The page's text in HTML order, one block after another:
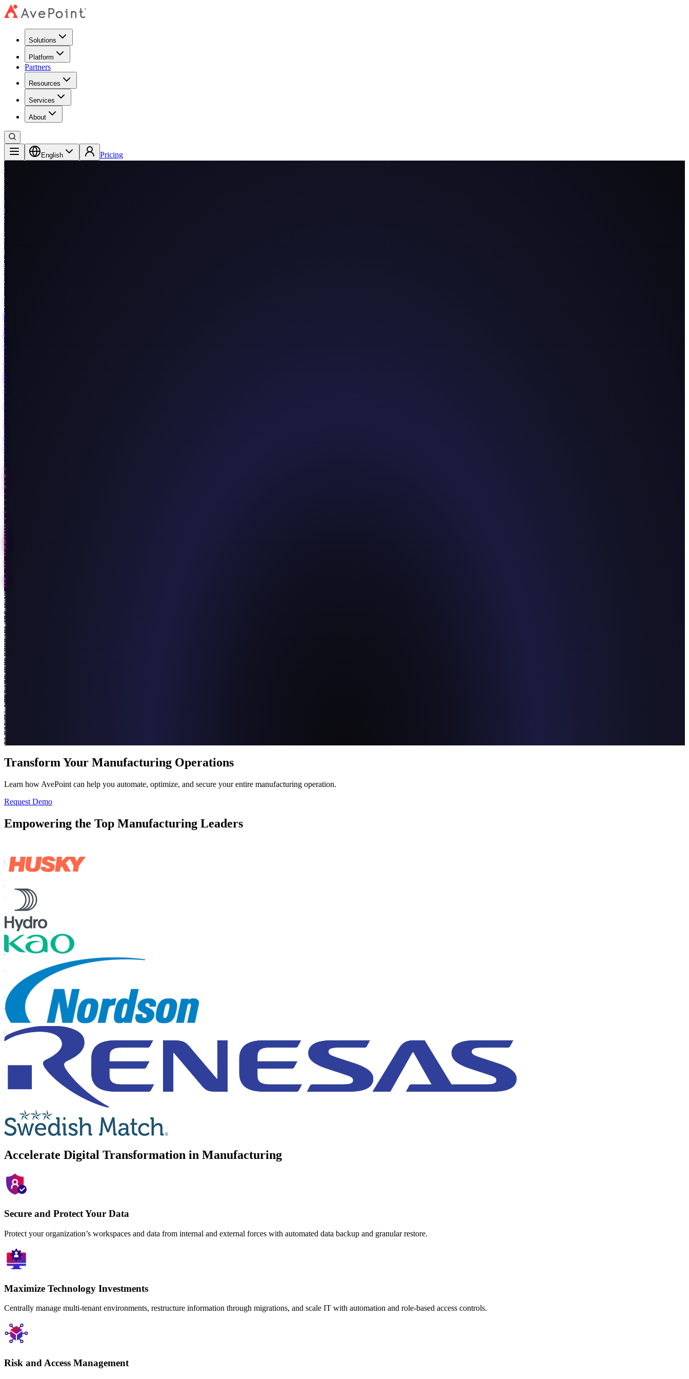
Solutions
Platform
Partners
Resources
Services
About
English Pricing
Transform Your Manufacturing Operations
Learn how AvePoint can help you automate, optimize, and secure your entire manufacturing operation.
Request Demo
Empowering the Top Manufacturing Leaders
Accelerate Digital Transformation in Manufacturing
Secure and Protect Your Data
Protect your organization’s workspaces and data from internal and external forces with automated data backup and granular restore.
Maximize Technology Investments
Centrally manage multi-tenant environments, restructure information through migrations, and scale IT with automation and role-based access controls.
Risk and Access Management